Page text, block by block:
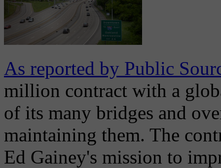
As reported by Public
million contract with a
of its many bridges and
maintaining them. The
Ed Gainey's mission to